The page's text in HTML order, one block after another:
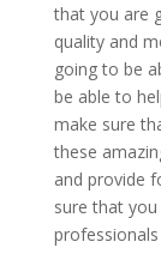
that you are
quality and
going to be
be able to
make sure
these
and provide
sure that